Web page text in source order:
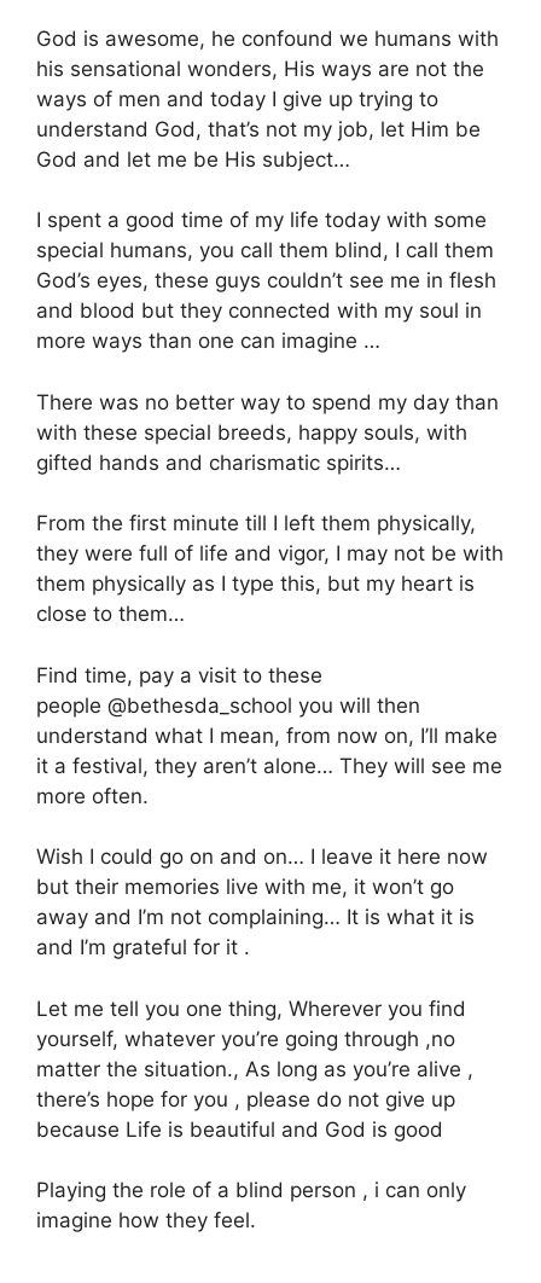
God is awesome, he confound we humans with
his sensational wonders, His ways are not the
ways of men and today I give up trying to
understand God, that’s not my job, let Him be
God and let me be His subject…
I spent a good time of my life today with some
special humans, you call them blind, I call them
God’s eyes, these guys couldn’t see me in flesh
and blood but they connected with my soul in
more ways than one can imagine …
There was no better way to spend my day than
with these special breeds, happy souls, with
gifted hands and charismatic spirits…
From the first minute till I left them physically,
they were full of life and vigor, I may not be with
them physically as I type this, but my heart is
close to them…
Find time, pay a visit to these
people @bethesda_school you will then
understand what I mean, from now on, I’ll make
it a festival, they aren’t alone… They will see me
more often.
Wish I could go on and on… I leave it here now
but their memories live with me, it won’t go
away and I’m not complaining… It is what it is
and I’m grateful for it .
Let me tell you one thing, Wherever you find
yourself, whatever you’re going through ,no
matter the situation., As long as you’re alive ,
there’s hope for you , please do not give up
because Life is beautiful and God is good
Playing the role of a blind person , i can only
imagine how they feel.